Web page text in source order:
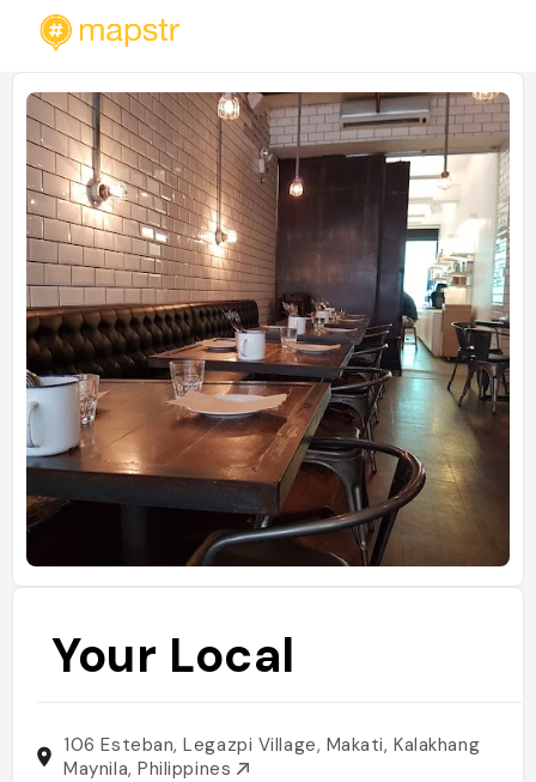
Your Local
106 Esteban, Legazpi Village, Makati, Kalakhang
Maynila, Philippines